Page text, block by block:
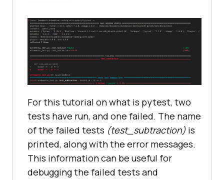
For this tutorial on what is pytest, two
tests have run, and one failed. The name
of the failed tests (test_subtraction) is
printed, along with the error messages.
This information can be useful for
debugging the failed tests and